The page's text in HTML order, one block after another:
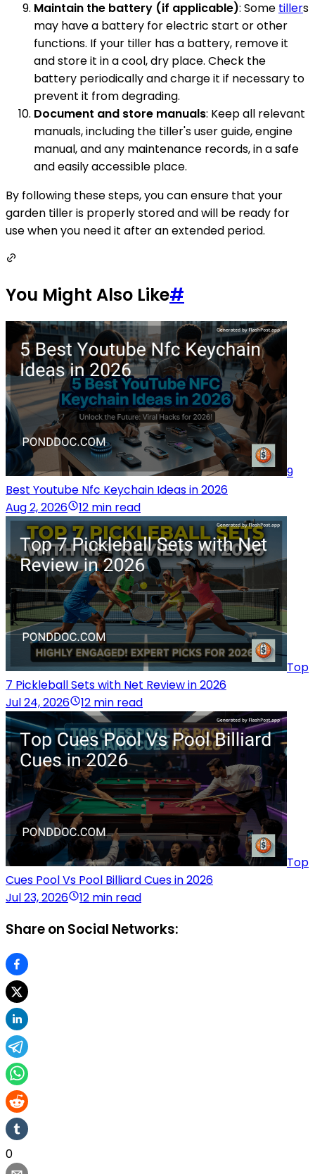
Maintain the battery (if applicable): Some tillers
may have a battery for electric start or other
functions. If your tiller has a battery, remove it
and store it in a cool, dry place. Check the
battery periodically and charge it if necessary to
prevent it from degrading.
Document and store manuals: Keep all relevant
manuals, including the tiller's user guide, engine
manual, and any maintenance records, in a safe
and easily accessible place.
By following these steps, you can ensure that your
garden tiller is properly stored and will be ready for
use when you need it after an extended period.
You Might Also Like#
9
Best Youtube Nfc Keychain Ideas in 2026
Aug 2, 2026
12 min read
Top
7 Pickleball Sets with Net Review in 2026
Jul 24, 2026
12 min read
Top
Cues Pool Vs Pool Billiard Cues in 2026
Jul 23, 2026
12 min read
Share on Social Networks:
0